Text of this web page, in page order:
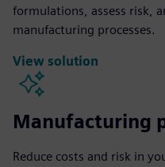
formulations, assess risk,
manufacturing processes.
View solution
Manufacturing
Reduce costs and risk in